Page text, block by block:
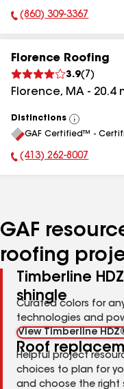
Phone Number:
(860) 309-3367
Florence Roofing
3.9( 7 )
Florence, MA - 20.4
Distinctions
View
All
GAF Certified™ -
Phone Number:
(413) 262-8007
GAF
roofing
Timberline HDZ
shingle
Curated colors for
technologies and
View Timberline
Roof
Helpful project
choices to plan for
and choose the right